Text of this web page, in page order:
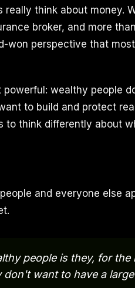
really think about money.
broker, and more
won perspective that
wealthy people
to build and protect
to think differently about
and everyone else
people is they, for
want to have a